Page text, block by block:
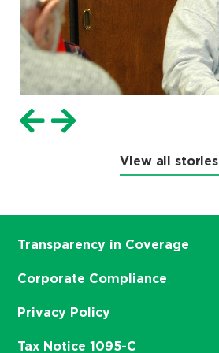
View all stories
Transparency in Coverage
Corporate Compliance
Privacy Policy
Tax Notice 1095-C